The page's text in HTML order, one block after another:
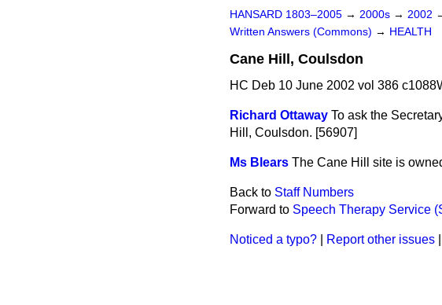
HANSARD 1803–2005 → 2000s → 2002
Written Answers (Commons) → HEALTH
Cane Hill, Coulsdon
HC Deb 10 June 2002 vol 386
Richard Ottaway To ask the
Hill, Coulsdon. [56907]
Ms Blears The Cane Hill site is
Back to Staff Numbers
Forward to Speech Therapy Service
Noticed a typo? Report other issues